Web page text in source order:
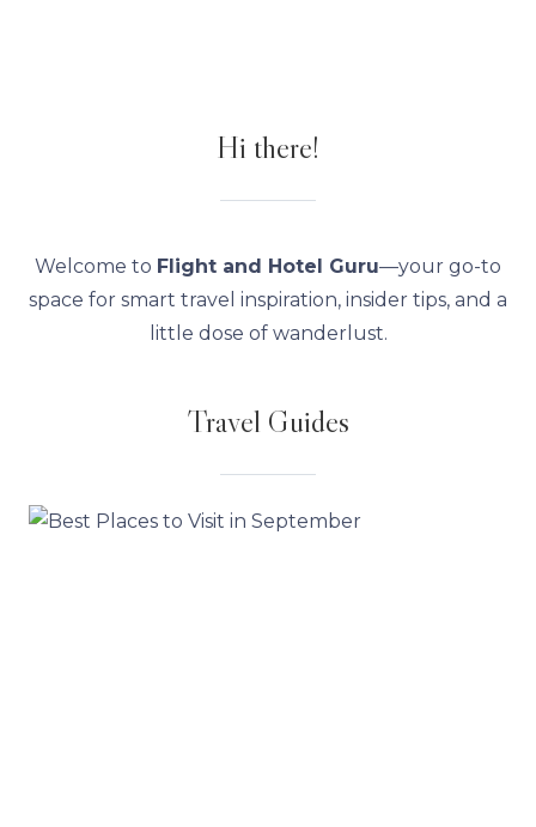
Hi there!
Welcome to Flight and Hotel Guru—your go-to
space for smart travel inspiration, insider tips, and a
little dose of wanderlust.
Travel Guides